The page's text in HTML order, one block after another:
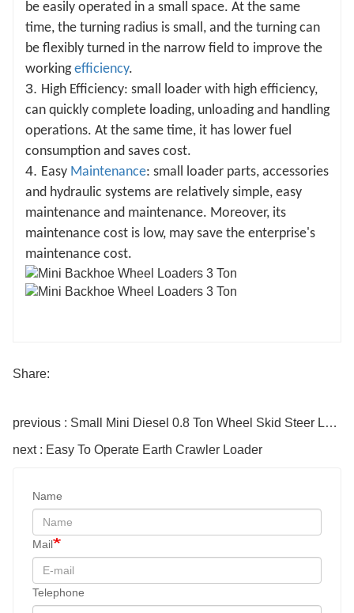
be easily operated in a small space. At the same
time, the turning radius is small, and the turning can
be flexibly turned in the narrow field to improve the
workingefficiency.
3. High Efficiency: small loader with high efficiency,
can quickly complete loading, unloading and handling
operations. At the same time, it has lower fuel
consumption and saves cost.
4. Easy Maintenance: small loader parts, accessories
and hydraulic systems are relatively simple, easy
maintenance and maintenance. Moreover, its
maintenance cost is low, may save the enterprise's
maintenance cost.
Share:
previous : Small Mini Diesel 0.8 Ton Wheel Skid Steer Loader
next : Easy To Operate Earth Crawler Loader
Name
Mail
Telephone